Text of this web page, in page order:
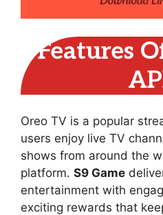
Features
Oreo TV is a popular
users enjoy live TV
shows from around the
platform. S9 Game
entertainment with
exciting rewards that